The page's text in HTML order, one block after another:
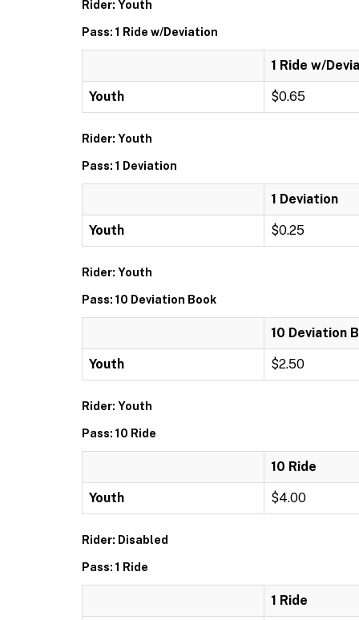
Rider: Youth
Pass: 1 Ride w/Deviation
1 Ride w/
Youth $0.65
Rider: Youth
Pass: 1 Deviation
1 Deviation
Youth $0.25
Rider: Youth
Pass: 10 Deviation Book
10 Deviation
Youth $2.50
Rider: Youth
Pass: 10 Ride
10 Ride
Youth $4.00
Rider: Disabled
Pass: 1 Ride
1 Ride